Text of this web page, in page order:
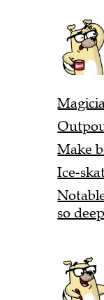
Make
Ice-
so